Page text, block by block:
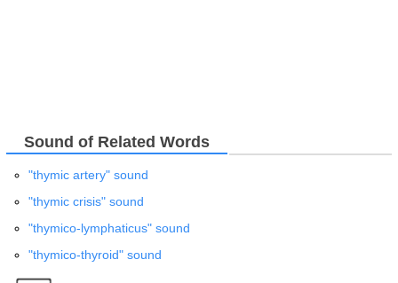
Sound of Related Words
"thymic artery" sound
"thymic crisis" sound
"thymico-lymphaticus" sound
"thymico-thyroid" sound